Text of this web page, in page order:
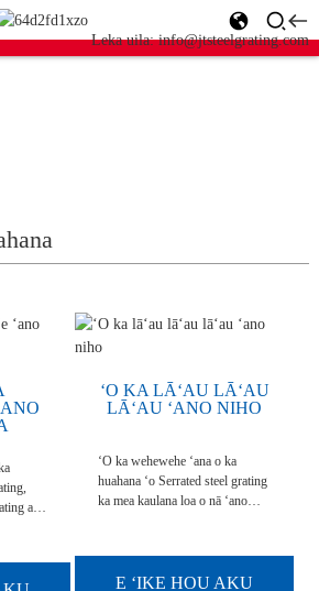
Leka uila: info@jtsteelgrating.com
a i
e ka
ʻO KA LĀʻAU LĀʻAU
LĀʻAU ʻANO NIHO
ʻO ka wehewehe ʻana o ka
huahana ʻo Serrated steel grating
ka mea kaulana loa o nā ʻano
maʻalahi o ke kau ʻana. Ma waho
aʻe o kona ikaika kiʻekiʻe a me
E ʻIKE HOU AKU